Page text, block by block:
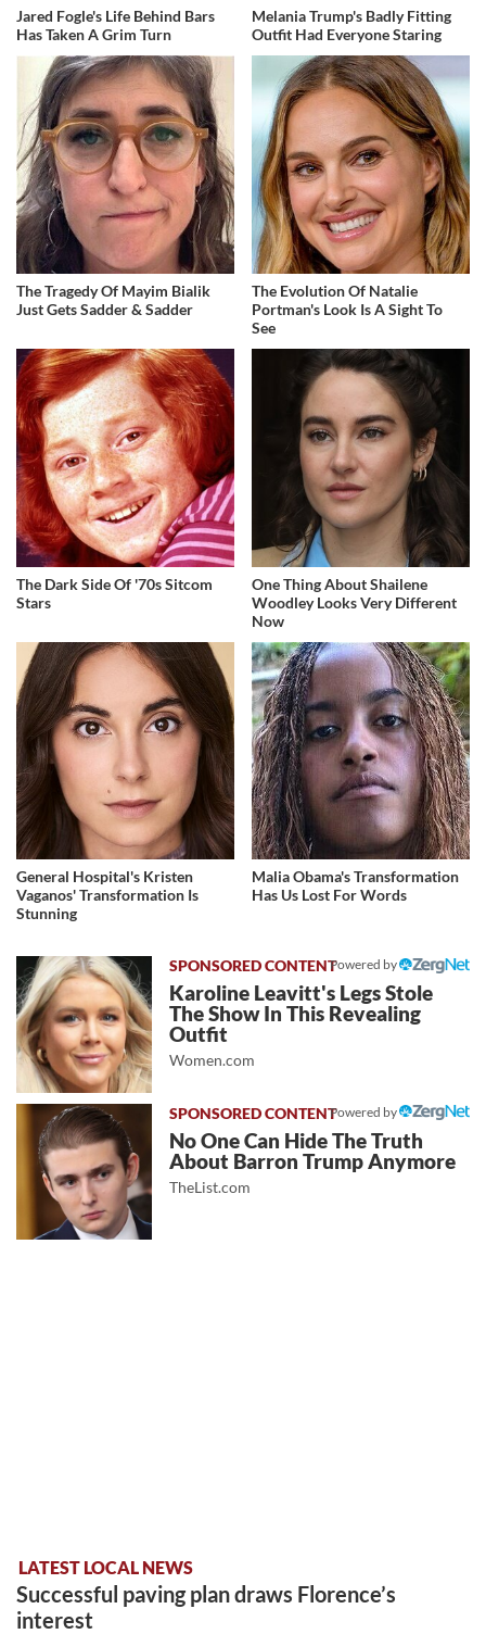
Jared Fogle's Life Behind Bars
Has Taken A Grim Turn
Melania Trump's Badly Fitting
Outfit Had Everyone Staring
The Tragedy Of Mayim Bialik
Just Gets Sadder & Sadder
The Evolution Of Natalie
Portman's Look Is A Sight To
See
The Dark Side Of '70s Sitcom
Stars
One Thing About Shailene
Woodley Looks Very Different
Now
General Hospital's Kristen
Vaganos' Transformation Is
Stunning
Malia Obama's Transformation
Has Us Lost For Words
Powered by
Karoline Leavitt's Legs Stole
The Show In This Revealing
Outfit
Women.com
Powered by
No One Can Hide The Truth
About Barron Trump Anymore
TheList.com
LATEST LOCAL NEWS
Successful paving plan draws Florence’s
interest